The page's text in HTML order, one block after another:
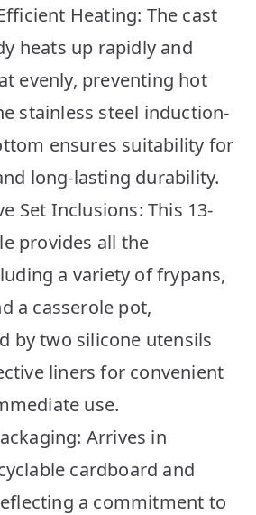
Heating: The cast
heats up rapidly and
evenly, preventing hot
stainless steel induction-
ensures suitability for
long-lasting durability.
Set Inclusions: This 13-
provides all the
a variety of frypans,
a casserole pot,
by two silicone utensils
liners for convenient
use.
Arrives in
cardboard and
a commitment to